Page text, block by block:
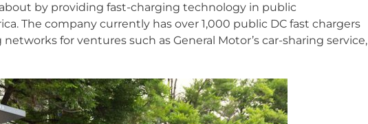
by providing fast-charging technology in public
The company currently has over 1,000 public DC fast chargers
for ventures such as General Motor’s car-sharing service,